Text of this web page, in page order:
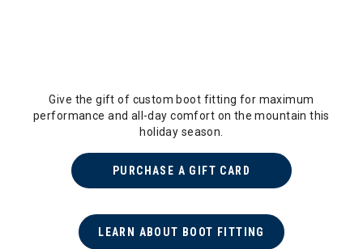
Give the gift of custom boot fitting for maximum
performance and all-day comfort on the mountain this
holiday season.
PURCHASE A GIFT CARD
LEARN ABOUT BOOT FITTING